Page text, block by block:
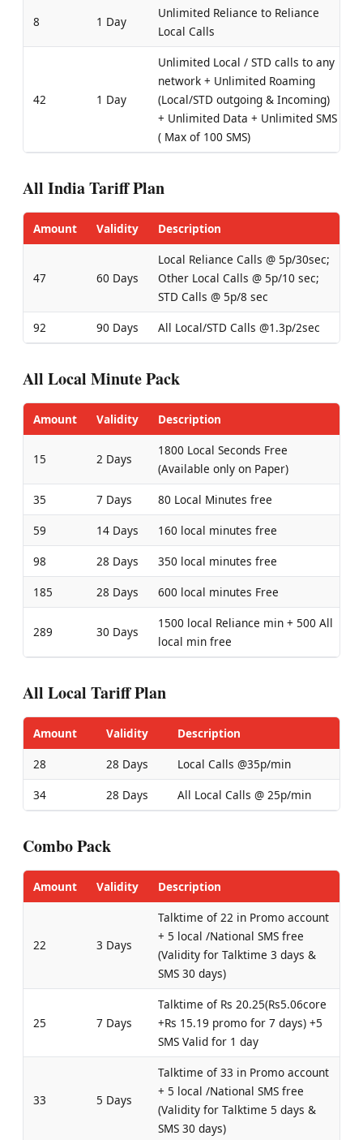
8 1 Day
Unlimited Reliance to Reliance
Local Calls
42 1 Day
Unlimited Local / STD calls to any
network + Unlimited Roaming
(Local/STD outgoing & Incoming)
+ Unlimited Data + Unlimited SMS
( Max of 100 SMS)
All India Tariff Plan
Amount Validity Description
47 60 Days
Local Reliance Calls @ 5p/30sec;
Other Local Calls @ 5p/10 sec;
STD Calls @ 5p/8 sec
92
90 Days All Local/STD Calls @1.3p/2sec
All Local Minute Pack
Amount Validity Description
15 2 Days
1800 Local Seconds Free
(Available only on Paper)
35
7 Days
80 Local Minutes free
59
14 Days
160 local minutes free
98
28 Days
350 local minutes free
185
28 Days 600 local minutes Free
289 30 Days
1500 local Reliance min + 500 All
local min free
All Local Tariff Plan
Amount Validity
Description
28
28 Days
Local Calls @35p/min
34
28 Days All Local Calls @ 25p/min
Combo Pack
Amount Validity Description
22 3 Days
Talktime of 22 in Promo account
+ 5 local /National SMS free
(Validity for Talktime 3 days &
SMS 30 days)
25 7 Days
Talktime of Rs 20.25(Rs5.06core
+Rs 15.19 promo for 7 days) +5
SMS Valid for 1 day
33 5 Days
Talktime of 33 in Promo account
+ 5 local /National SMS free
(Validity for Talktime 5 days &
SMS 30 days)